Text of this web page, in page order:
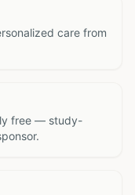
care from
free — study-